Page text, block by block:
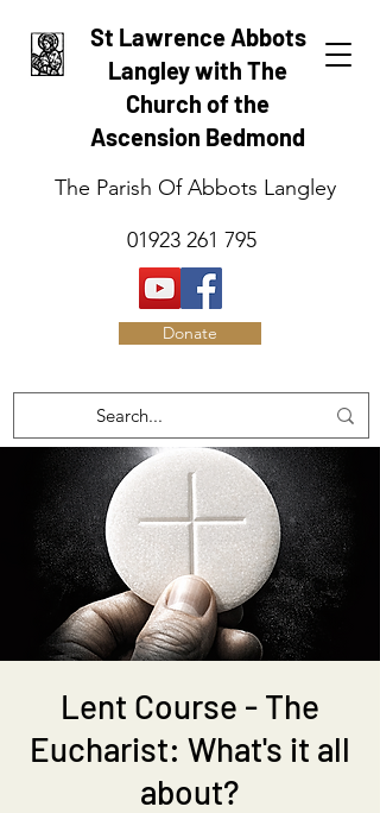
St Lawrence Abbots
Langley with The
Church of the
Ascension Bedmond
The Parish Of Abbots Langley
01923 261 795
Donate
Lent Course - The
Eucharist: What's it all
about?